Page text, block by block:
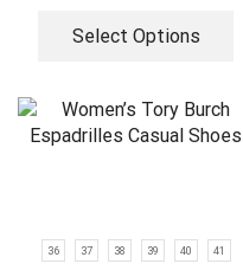
Select Options
36 37 38 39 40 41